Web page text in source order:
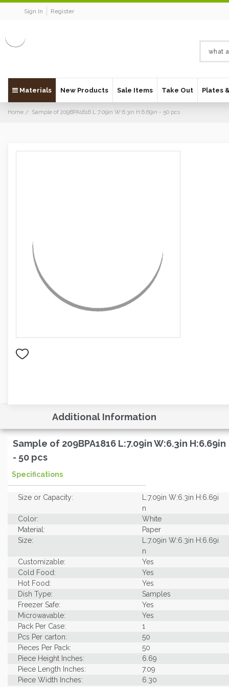
Sign In Register
Materials New Products Sale Items Take Out Plates
Home Sample of 209BPA1816 L:7.09in W:6.3in H:6.69in - 50 pcs
Additional Information
Sample of 209BPA1816 L:7.09in W:6.3in H:6.69in
- 50 pcs
Specifications
Size or Capacity:
L:7.09in W:6.3in H:6.69i
n
Color:
White
Material:
Paper
Size:
L:7.09in W:6.3in H:6.69i
n
Customizable:
Yes
Cold Food:
Yes
Hot Food:
Yes
Dish Type:
Samples
Freezer Safe:
Yes
Microwavable:
Yes
Pack Per Case:
1
Pcs Per carton:
50
Pieces Per Pack:
50
Piece Height Inches:
6.69
Piece Length Inches:
7.09
Piece Width Inches:
6.30